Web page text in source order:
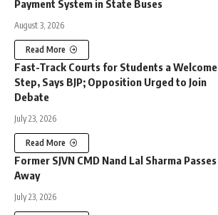
Payment System in State Buses
August 3, 2026
Read More
Fast-Track Courts for Students a Welcome
Step, Says BJP; Opposition Urged to Join
Debate
July 23, 2026
Read More
Former SJVN CMD Nand Lal Sharma Passes
Away
July 23, 2026